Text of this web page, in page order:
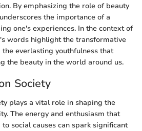
By emphasizing the role of beauty
the importance of a
one's experiences. In the context of
words highlight the transformative
everlasting youthfulness that
the beauty in the world around us.
Society
plays a vital role in shaping the
The energy and enthusiasm that
social causes can spark significant